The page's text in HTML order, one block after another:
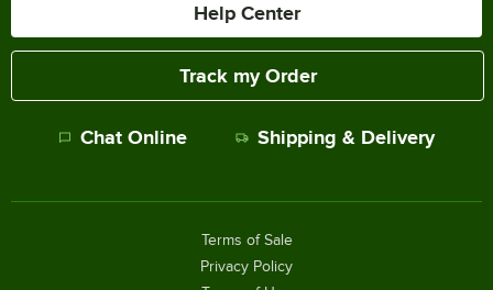
Help Center
Track my Order
Chat Online Shipping & Delivery
Terms of Sale
Privacy Policy